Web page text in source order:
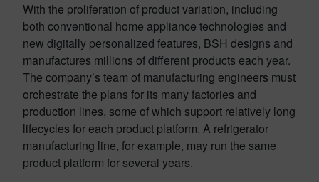
With the proliferation of product variation, including
both conventional home appliance technologies and
new digitally personalized features, BSH designs and
manufactures millions of different products each year.
The company’s team of manufacturing engineers must
orchestrate the plans for its many factories and
production lines, some of which support relatively long
lifecycles for each product platform. A refrigerator
manufacturing line, for example, may run the same
product platform for several years.